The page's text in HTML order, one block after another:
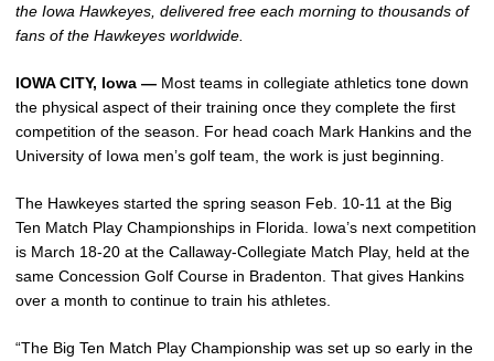
the Iowa Hawkeyes, delivered free each morning to thousands of
fans of the Hawkeyes worldwide.
IOWA CITY, Iowa — Most teams in collegiate athletics tone down
the physical aspect of their training once they complete the first
competition of the season. For head coach Mark Hankins and the
University of Iowa men’s golf team, the work is just beginning.
The Hawkeyes started the spring season Feb. 10-11 at the Big
Ten Match Play Championships in Florida. Iowa’s next competition
is March 18-20 at the Callaway-Collegiate Match Play, held at the
same Concession Golf Course in Bradenton. That gives Hankins
over a month to continue to train his athletes.
“The Big Ten Match Play Championship was set up so early in the